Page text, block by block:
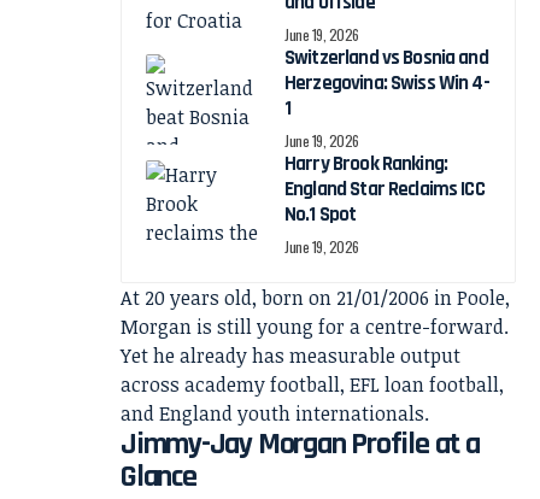
June 19, 2026
Switzerland vs Bosnia and
Herzegovina: Swiss Win 4-
1
June 19, 2026
Harry Brook Ranking:
England Star Reclaims ICC
No.1 Spot
June 19, 2026
At 20 years old, born on 21/01/2006 in Poole,
Morgan is still young for a centre-forward.
Yet he already has measurable output
across academy football, EFL loan football,
and England youth internationals.
Jimmy-Jay Morgan Profile at a
Glance